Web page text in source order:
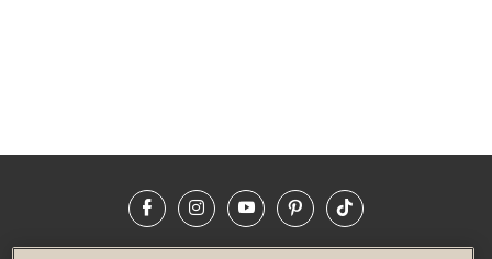
FacebookInstagramYouTubePinterestTikTok